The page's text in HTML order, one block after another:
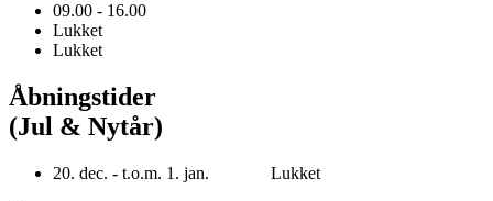
09.00 - 16.00
Lukket
Lukket
Åbningstider
(Jul & Nytår)
20. dec. - t.o.m. 1. jan. Lukket